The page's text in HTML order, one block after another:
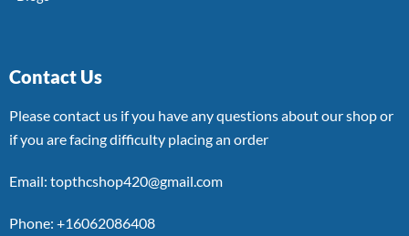
Contact Us
Please contact us if you have any questions about our shop or
if you are facing difficulty placing an order
Email: topthcshop420@gmail.com
Phone: +16062086408